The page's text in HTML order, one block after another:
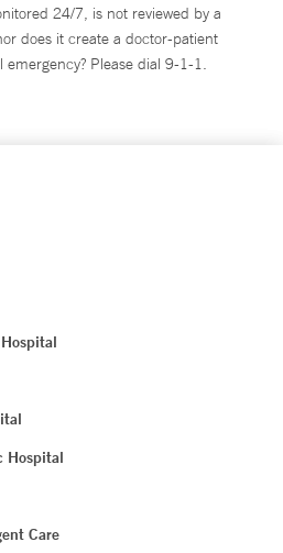
24/7, is not reviewed by a
does it create a doctor-patient
Please dial 9-1-1.
Hospital
Care